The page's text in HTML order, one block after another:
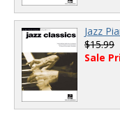
Jazz
$15.99
Sale